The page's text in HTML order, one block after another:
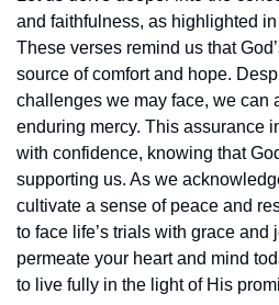
and faithfulness, as highlighted
These verses remind us that
source of comfort and hope.
challenges we may face, we can
enduring mercy. This assurance
with confidence, knowing that
supporting us. As we
cultivate a sense of peace and
to face life’s trials with grace and
permeate your heart and mind
to live fully in the light of His